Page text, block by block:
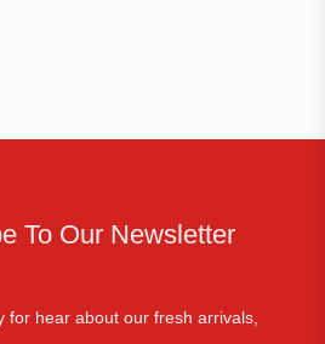
To Our Newsletter
for hear about our fresh arrivals,